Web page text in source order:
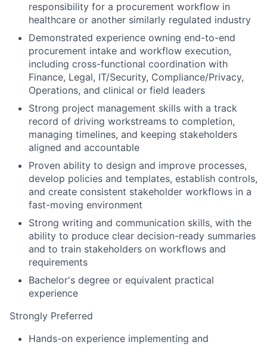
responsibility for a procurement workflow in
healthcare or another similarly regulated industry
Demonstrated experience owning end-to-end
procurement intake and workflow execution,
including cross-functional coordination with
Finance, Legal, IT/Security, Compliance/Privacy,
Operations, and clinical or field leaders
Strong project management skills with a track
record of driving workstreams to completion,
managing timelines, and keeping stakeholders
aligned and accountable
Proven ability to design and improve processes,
develop policies and templates, establish controls,
and create consistent stakeholder workflows in a
fast-moving environment
Strong writing and communication skills, with the
ability to produce clear decision-ready summaries
and to train stakeholders on workflows and
requirements
Bachelor's degree or equivalent practical
experience
Strongly Preferred
Hands-on experience implementing and